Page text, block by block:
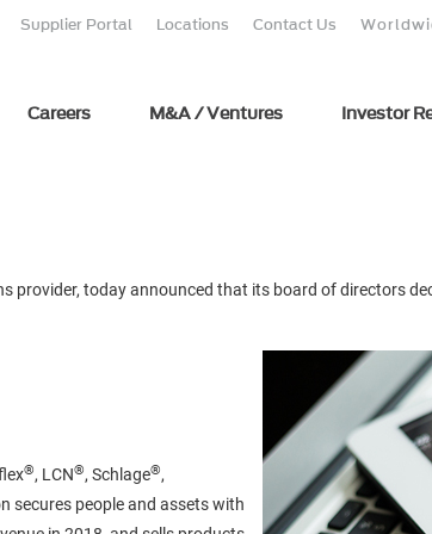
Supplier Portal Locations Contact Us
Careers M&A / Ventures Investor
provider, today announced that its board of directors
®, LCN®, Schlage®,
secures people and assets with